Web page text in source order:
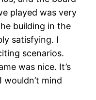
played was very
building in the
satisfying. I
scenarios.
was nice. It’s
mind